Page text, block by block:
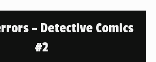
– Detective Comics
#2